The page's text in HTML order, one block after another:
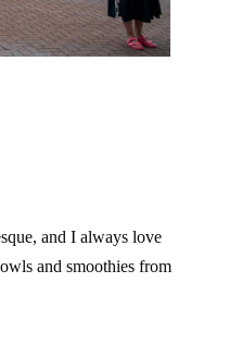
and I always love
and smoothies from